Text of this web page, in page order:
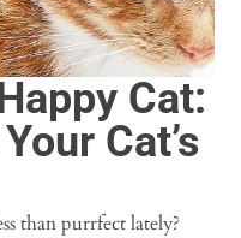
Cat:
Cat’s
than purrfect lately?